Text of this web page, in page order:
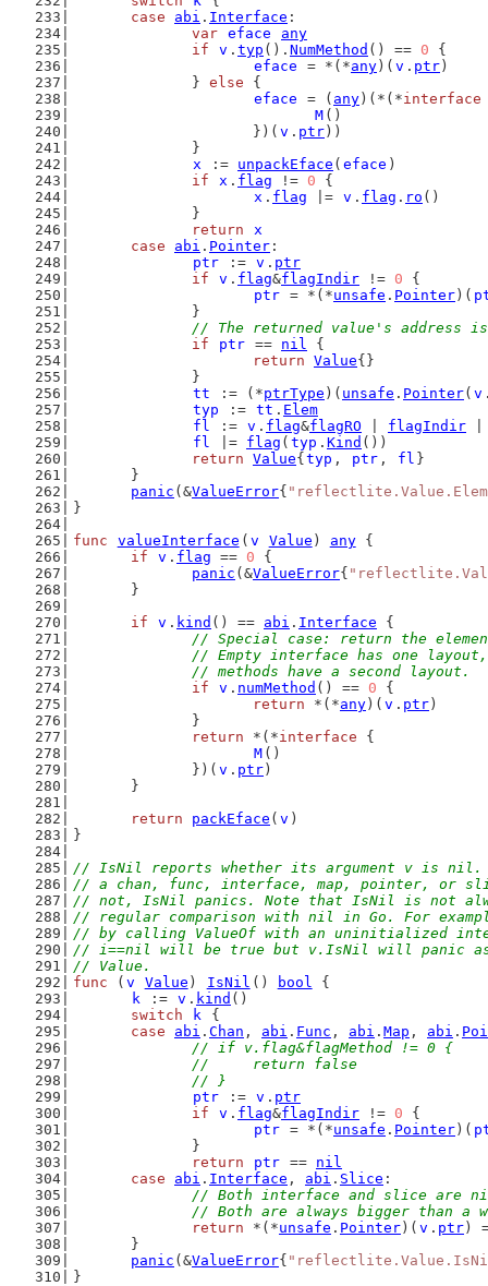
case
abi . Interface :
var eface
any
if
v . typ (). NumMethod () == 0 {
eface
= *(*any )( v . ptr )
		}
else {
eface
= ( any )(*(*interface
M ()
			})(
v . ptr ))
		}
x
:= unpackEface ( eface )
if
x . flag != 0 {
x . flag |= v . flag . ro ()
		}
return
x
case
abi . Pointer :
ptr := v . ptr
if
v . flag&flagIndir != 0 {
ptr = *(*unsafe . Pointer )(
		}
// The returned value's address
if
ptr == nil {
return Value{}
		}
tt
:= (*ptrType )( unsafe . Pointer( v
typ
:= tt . Elem
fl
:= v . flag&flagRO flagIndir
fl
|= flag ( typ . Kind ())
return Value{ typ , ptr , fl }
	}
panic (&ValueError{
}
func
valueInterface ( v Value ) any {
if
v . flag == 0 {
panic (&ValueError{
	}
if
v . kind () == abi . Interface {
// Special case: return the
// Empty interface has one
		// methods have a second layout.
if
v . numMethod () == 0 {
return *(*any )( v . ptr )
		}
return *(*interface {
M ()
		})(
v . ptr )
	}
return
packEface ( v )
}
// IsNil reports whether its argument v is nil.
// a chan, func, interface, map, pointer, or
// not, IsNil panics. Note that IsNil is not
// regular comparison with nil in Go. For
// by calling ValueOf with an uninitialized
// i==nil will be true but v.IsNil will panic
// Value.
func ( v Value ) IsNil () bool {
k := v . kind ()
switch
k {
case
abi . Chan , abi . Func , abi . Map , abi .
// if v.flag&flagMethod != 0 {
		// 	return false
		// }
ptr := v . ptr
if
v . flag&flagIndir != 0 {
ptr = *(*unsafe . Pointer )(
		}
return
ptr == nil
case
abi . Interface , abi . Slice :
// Both interface and slice
// Both are always bigger than a
return *(*unsafe . Pointer )( v . ptr )
	}
panic (&ValueError{
}